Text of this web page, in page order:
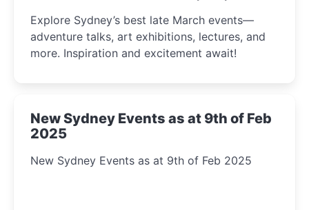
Explore Sydney’s best late March events—
adventure talks, art exhibitions, lectures, and
more. Inspiration and excitement await!
New Sydney Events as at 9th of Feb
2025
New Sydney Events as at 9th of Feb 2025